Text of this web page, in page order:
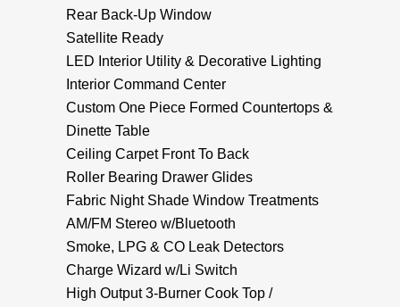
Rear Back-Up Window
Satellite Ready
LED Interior Utility & Decorative Lighting
Interior Command Center
Custom One Piece Formed Countertops &
Dinette Table
Ceiling Carpet Front To Back
Roller Bearing Drawer Glides
Fabric Night Shade Window Treatments
AM/FM Stereo w/Bluetooth
Smoke, LPG & CO Leak Detectors
Charge Wizard w/Li Switch
High Output 3-Burner Cook Top /